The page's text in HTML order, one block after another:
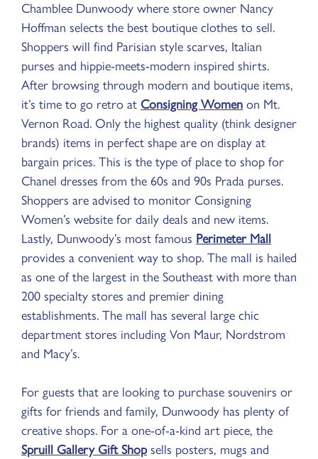
Chamblee Dunwoody where store owner Nancy
Hoffman selects the best boutique clothes to sell.
Shoppers will find Parisian style scarves, Italian
purses and hippie-meets-modern inspired shirts.
After browsing through modern and boutique items,
it’s time to go retro at Consigning Women on Mt.
Vernon Road. Only the highest quality (think designer
brands) items in perfect shape are on display at
bargain prices. This is the type of place to shop for
Chanel dresses from the 60s and 90s Prada purses.
Shoppers are advised to monitor Consigning
Women’s website for daily deals and new items.
Lastly, Dunwoody’s most famous Perimeter Mall
provides a convenient way to shop. The mall is hailed
as one of the largest in the Southeast with more than
200 specialty stores and premier dining
establishments. The mall has several large chic
department stores including Von Maur, Nordstrom
and Macy’s.
For guests that are looking to purchase souvenirs or
gifts for friends and family, Dunwoody has plenty of
creative shops. For a one-of-a-kind art piece, the
Spruill Gallery Gift Shopsells posters, mugs and